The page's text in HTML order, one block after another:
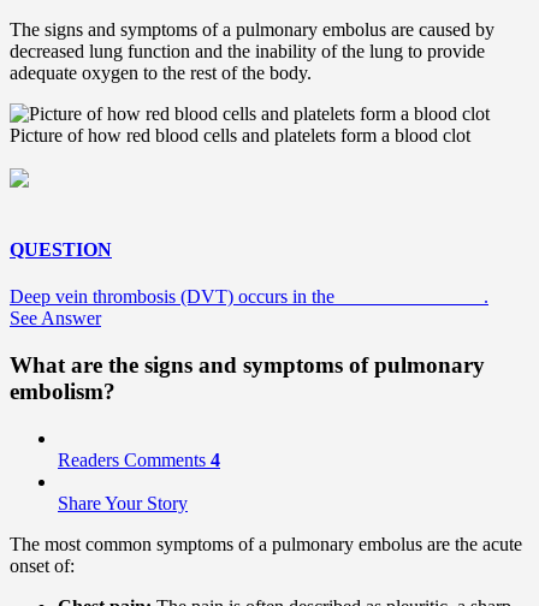
The signs and symptoms of a pulmonary embolus are caused by
decreased lung function and the inability of the lung to provide
adequate oxygen to the rest of the body.
Picture of how red blood cells and platelets form a blood clot
QUESTION
Deep vein thrombosis (DVT) occurs in the _______________.
See Answer
What are the signs and symptoms of pulmonary
embolism?
Readers Comments 4
Share Your Story
The most common symptoms of a pulmonary embolus are the acute
onset of: